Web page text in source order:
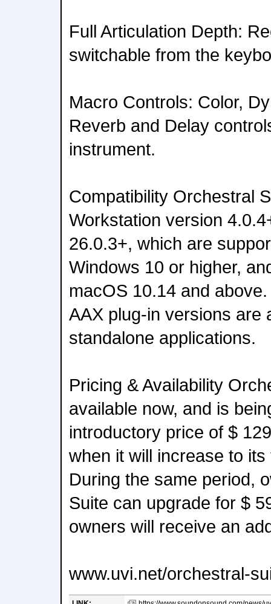
Full Articulation Depth:
switchable from the
Macro Controls: Color,
Reverb and Delay
instrument.
Compatibility Orchestral
Workstation version
26.0.3+, which are
Windows 10 or higher,
macOS 10.14 and
AAX plug-in versions are
standalone applications.
Pricing & Availability
available now, and is
introductory price of $
when it will increase to
During the same period,
Suite can upgrade for $
owners will receive an
www.uvi.net/orchestral-